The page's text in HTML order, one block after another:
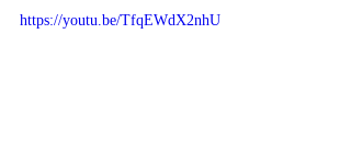
https://youtu.be/TfqEWdX2nhU